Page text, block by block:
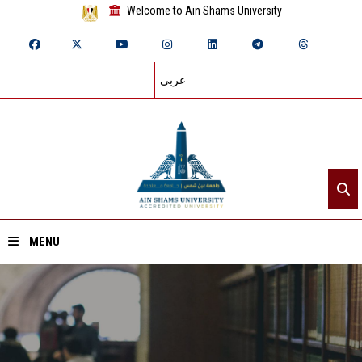
Welcome to Ain Shams University
عربي
MENU
Home
About ASU